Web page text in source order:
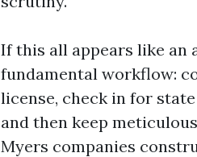
If this all appears like an
fundamental workflow:
license, check in for
and then keep
Myers companies